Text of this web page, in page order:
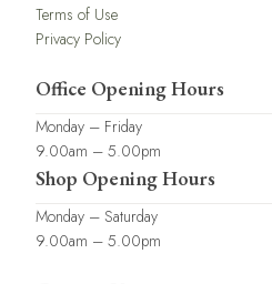
Terms of Use
Privacy Policy
Office Opening Hours
Monday – Friday
9.00am – 5.00pm
Shop Opening Hours
Monday – Saturday
9.00am – 5.00pm